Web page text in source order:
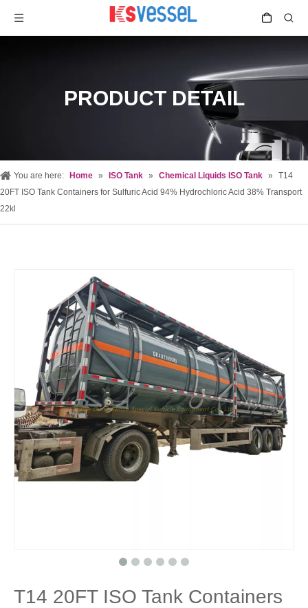
PRODUCT DETAIL
You are here: Home » ISO Tank » Chemical Liquids ISO Tank »
T14
20FT ISO Tank Containers for Sulfuric Acid 94% Hydrochloric Acid 38% Transport
22kl
T14 20FT ISO Tank Containers